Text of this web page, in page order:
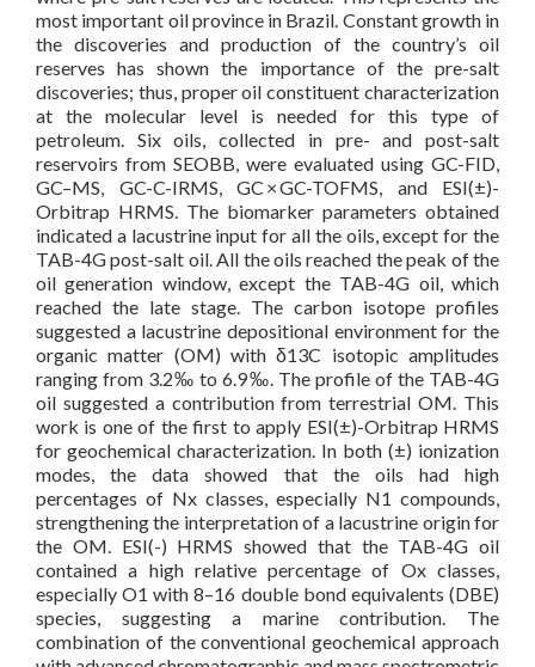
most important oil province in Brazil. Constant growth in
the discoveries and production of the country’s oil
reserves has shown the importance of the pre-salt
discoveries; thus, proper oil constituent characterization
at the molecular level is needed for this type of
petroleum. Six oils, collected in pre- and post-salt
reservoirs from SEOBB, were evaluated using GC-FID,
GC–MS, GC-C-IRMS, GC × GC-TOFMS, and ESI(±)-
Orbitrap HRMS. The biomarker parameters obtained
indicated a lacustrine input for all the oils, except for the
TAB-4G post-salt oil. All the oils reached the peak of the
oil generation window, except the TAB-4G oil, which
reached the late stage. The carbon isotope profiles
suggested a lacustrine depositional environment for the
organic matter (OM) with δ13C isotopic amplitudes
ranging from 3.2‰ to 6.9‰. The profile of the TAB-4G
oil suggested a contribution from terrestrial OM. This
work is one of the first to apply ESI(±)-Orbitrap HRMS
for geochemical characterization. In both (±) ionization
modes, the data showed that the oils had high
percentages of Nx classes, especially N1 compounds,
strengthening the interpretation of a lacustrine origin for
the OM. ESI(-) HRMS showed that the TAB-4G oil
contained a high relative percentage of Ox classes,
especially O1 with 8–16 double bond equivalents (DBE)
species, suggesting a marine contribution. The
combination of the conventional geochemical approach